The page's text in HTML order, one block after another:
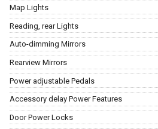
Map Lights
Reading, rear Lights
Auto-dimming Mirrors
Rearview Mirrors
Power adjustable Pedals
Accessory delay Power Features
Door Power Locks